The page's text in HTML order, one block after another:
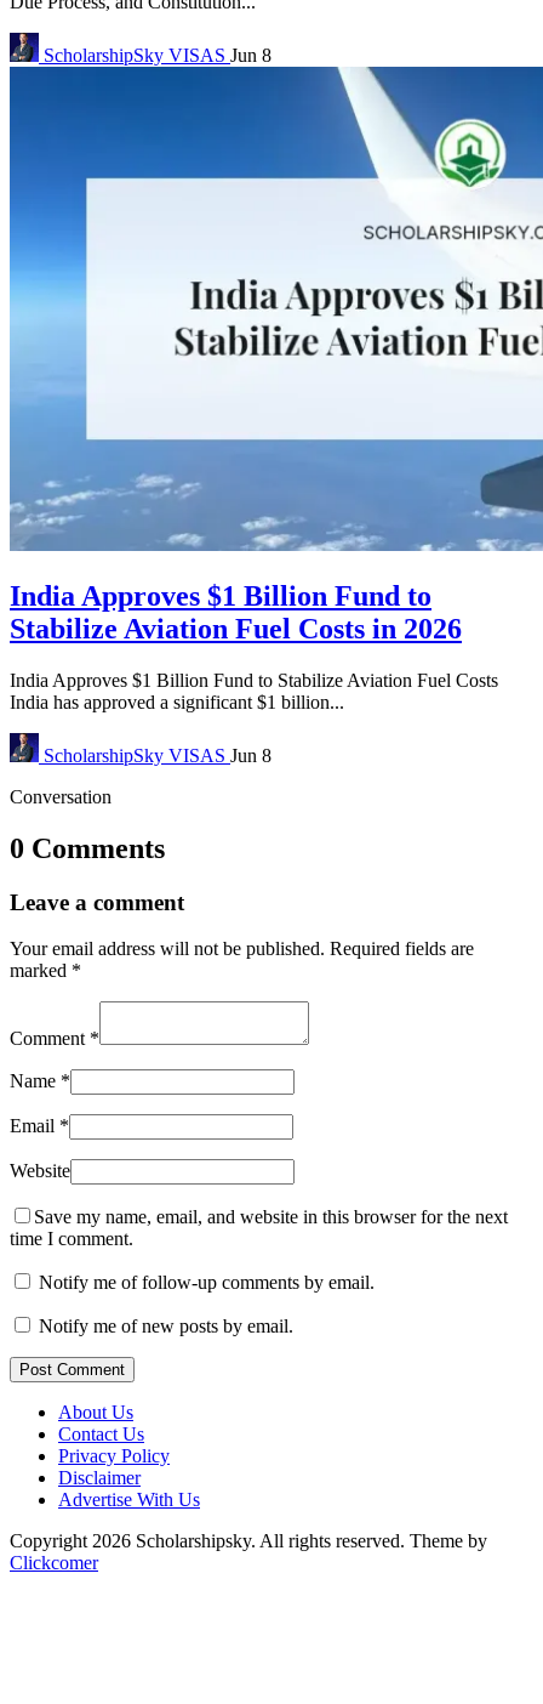
ScholarshipSky VISAS Jun 8
India Approves $1 Billion Fund to
Stabilize Aviation Fuel Costs in 2026
India Approves $1 Billion Fund to Stabilize Aviation Fuel Costs
India has approved a significant $1 billion...
ScholarshipSky VISAS Jun 8
Conversation
0 Comments
Leave a comment
Your email address will not be published. Required fields are
marked *
Comment *
Name *
Email *
Website
Save my name, email, and website in this browser for the next
time I comment.
Notify me of follow-up comments by email.
Notify me of new posts by email.
Post Comment
About Us
Contact Us
Privacy Policy
Disclaimer
Advertise With Us
Copyright 2026 Scholarshipsky. All rights reserved. Theme by
Clickcomer